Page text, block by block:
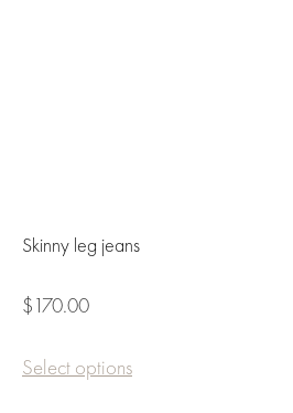
Skinny leg jeans
$170.00
Select options